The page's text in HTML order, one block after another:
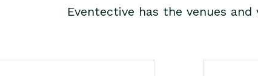
Eventective has the venues